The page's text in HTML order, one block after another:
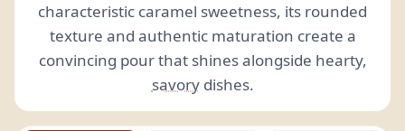
characteristic caramel sweetness, its rounded
texture and authentic maturation create a
convincing pour that shines alongside hearty,
savorydishes.